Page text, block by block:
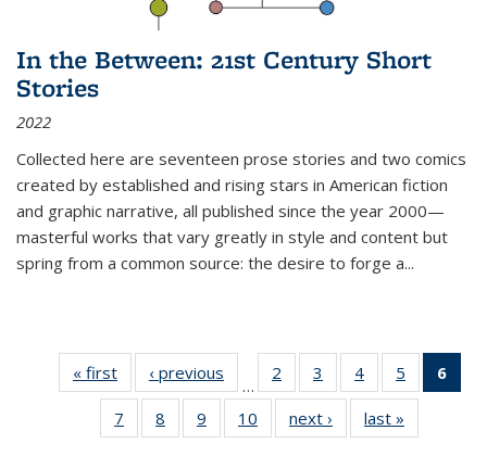
In the Between: 21st Century Short
Stories
2022
Collected here are seventeen prose stories and two comics
created by established and rising stars in American fiction
and graphic narrative, all published since the year 2000—
masterful works that vary greatly in style and content but
spring from a common source: the desire to forge a...
« first
Thumbnail
list:
Publications
‹ previous
Thumbnail
list:
Publications
…
2
of 11
Thumbnail
list:
Publications
3
of 11
Thumbnail
list:
Publications
4
of 11
Thumbnail
list:
Publications
5
of 11
Thumbnail
6
7
of 11
Thumbnail
8
of 11
Thumbnail
9
of 11
Thumbnail
10
of 11
Thumbnail
next ›
Thumbnail
list:
last »